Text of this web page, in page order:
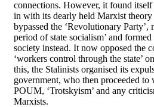
connections. However, it found
in with its dearly held Marxist theory
bypassed the ‘Revolutionary Party’,
period of state socialism’ and
society instead. It now opposed the
‘workers control through the state’
this, the Stalinists organised its
government, who then proceeded to
POUM, ‘Trotskyism’ and any
Marxists.